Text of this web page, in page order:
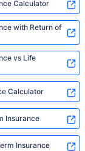
Calculator
with Return of
vs Life
Calculator
Insurance
Insurance